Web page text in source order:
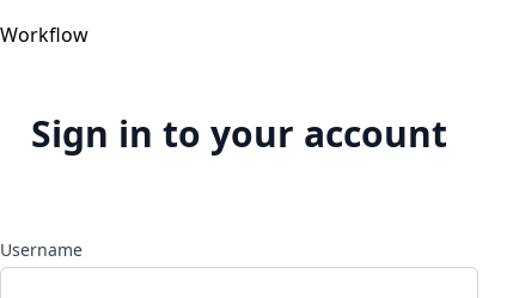
Sign in to your account
Username